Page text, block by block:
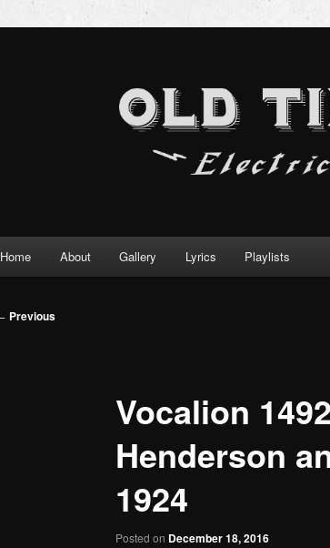
Skip
Home About Gallery Lyrics Playlists
Previous
Vocalion
Henderson
1924
Posted on December 18, 2016